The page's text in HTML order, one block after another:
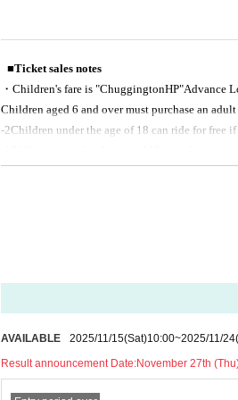
■Ticket sales notes
・Children's fare is "ChuggingtonHP"Advance
Children aged 6 and over must purchase an
-2Children under the age of 18 can ride for free if
All guests under the age of 18 must be
・If there are any remaining tickets, they will
・You may be asked to show a photo ID
・Please note that the content of the
nsation for ticket refunds or travel expenses to
ations, postponements, or delays of the
- The transfer or resale of tickets for profit is
ations Association (Chapter 4, Article 15
・The organizers cannot guarantee the validity
AVAILABLE 2025/11/15(Sat)10:00~2025/11/24
Result announcement Date:November 27th